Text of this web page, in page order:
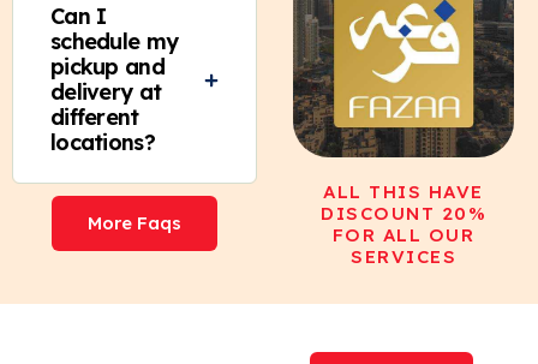
Can I
schedule my
pickup and
delivery at
different
locations?
More Faqs
ALL THIS HAVE
DISCOUNT 20%
FOR ALL OUR
SERVICES